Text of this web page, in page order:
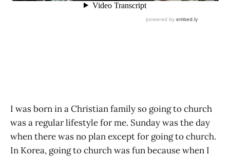
I was born in a Christian family so going to church
was a regular lifestyle for me. Sunday was the day
when there was no plan except for going to church.
In Korea, going to church was fun because when I